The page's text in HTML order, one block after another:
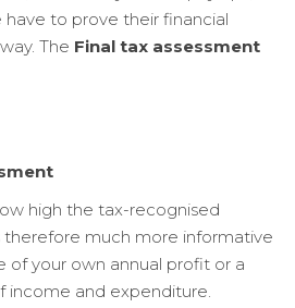
to prove their financial
The Final tax assessment
high the tax-recognised
therefore much more informative
of your own annual profit or a
income and expenditure.